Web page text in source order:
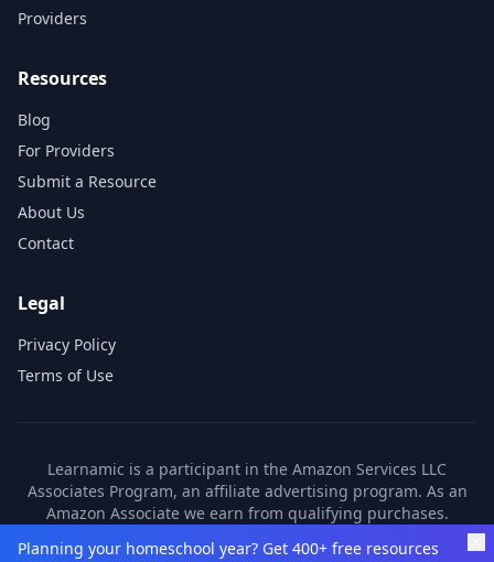
Providers
Resources
Blog
For Providers
Submit a Resource
About Us
Contact
Legal
Privacy Policy
Terms of Use
Learnamic is a participant in the Amazon Services LLC
Associates Program, an affiliate advertising program. As an
Amazon Associate we earn from qualifying purchases.
partners. These commissions come at no additional cost to
Planning your homeschool year? Get 400+ free resources